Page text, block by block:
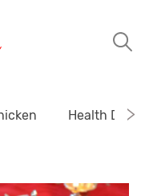
Health